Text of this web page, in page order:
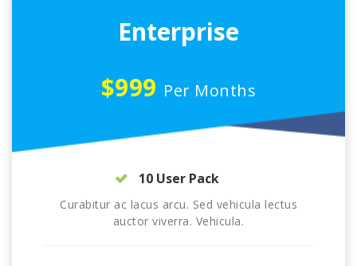
Enterprise
$999 Per Months
10 User Pack
Curabitur ac lacus arcu. Sed vehicula lectus
auctor viverra. Vehicula.